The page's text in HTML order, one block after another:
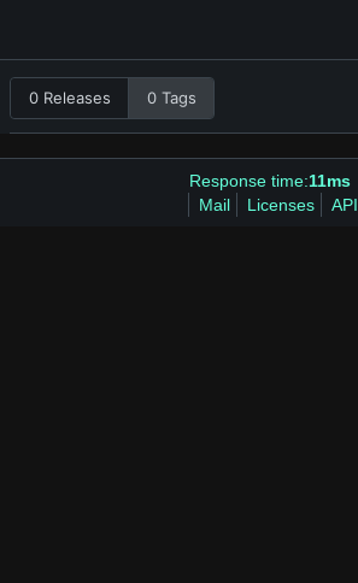
0 Releases 0 Tags
Response time:11ms
Mail
Licenses API